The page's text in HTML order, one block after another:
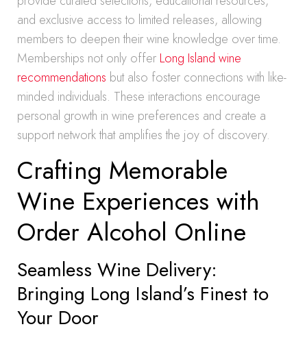
and exclusive access to limited releases, allowing
members to deepen their wine knowledge over time.
Memberships not only offer Long Island wine
recommendations but also foster connections with like-
minded individuals. These interactions encourage
personal growth in wine preferences and create a
support network that amplifies the joy of discovery.
Crafting Memorable
Wine Experiences with
Order Alcohol Online
Seamless Wine Delivery:
Bringing Long Island’s Finest to
Your Door